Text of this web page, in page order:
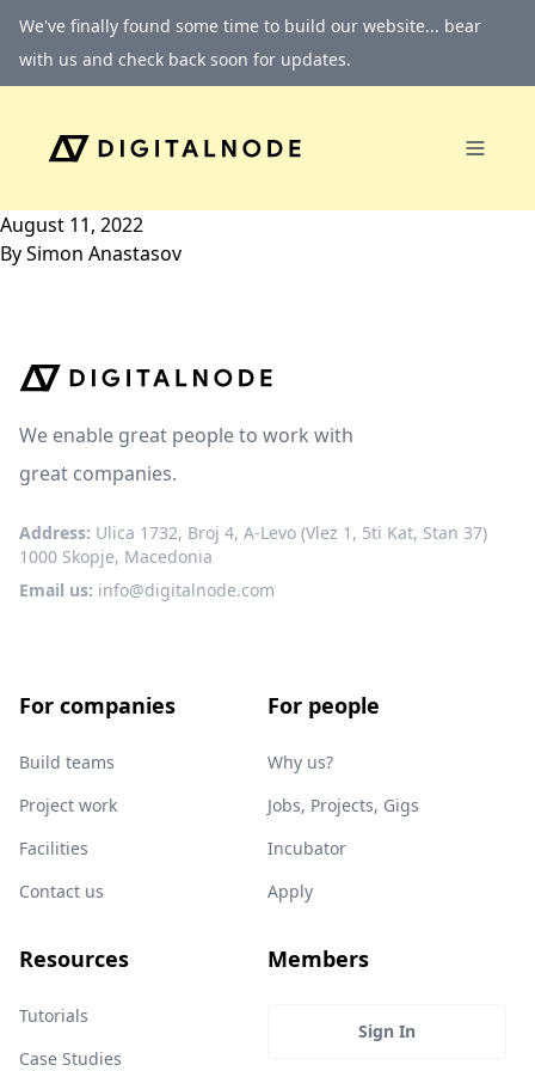
Skip to content
We've finally found some time to build our website... bear
with us and check back soon for updates.
August 11, 2022
BySimon Anastasov
We enable great people to work with
great companies.
Address: Ulica 1732, Broj 4, A-Levo (Vlez 1, 5ti Kat, Stan 37)
1000 Skopje, Macedonia
Email us: info@digitalnode.com
For companies
Build teams
Project work
Facilities
Contact us
For people
Why us?
Jobs, Projects, Gigs
Incubator
Apply
Resources
Tutorials
Case Studies
Members
Sign In